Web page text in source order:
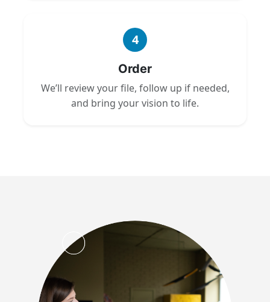
4
Order
We’ll review your file, follow up if needed,
and bring your vision to life.